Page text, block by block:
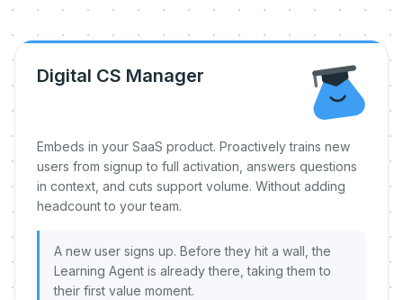
Digital CS Manager
Embeds in your SaaS product. Proactively trains new
users from signup to full activation, answers questions
in context, and cuts support volume. Without adding
headcount to your team.
A new user signs up. Before they hit a wall, the
Learning Agent is already there, taking them to
their first value moment.